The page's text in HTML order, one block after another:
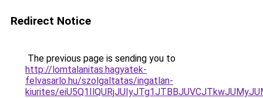
Redirect Notice
The previous page is sending you to
http://lomtalanitas.hagyatek-
felvasarlo.hu/szolgaltatas/ingatlan-
kiurites/